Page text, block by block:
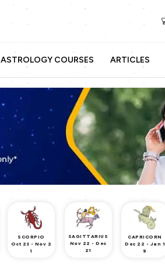
ASTROLOGY COURSES ARTICLES
SCORPIO
Oct 23 - Nov 2
1
SAGITTARIUS
Nov 22 - Dec
21
CAPRICORN
Dec 22 - Jan 1
9